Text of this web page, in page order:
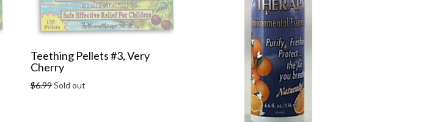
Teething Pellets #3, Very
Cherry
Regular
$6.99Sold out